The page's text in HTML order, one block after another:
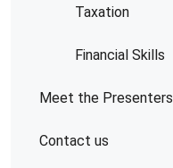
Taxation
Financial Skills
Meet the Presenters
Contact us